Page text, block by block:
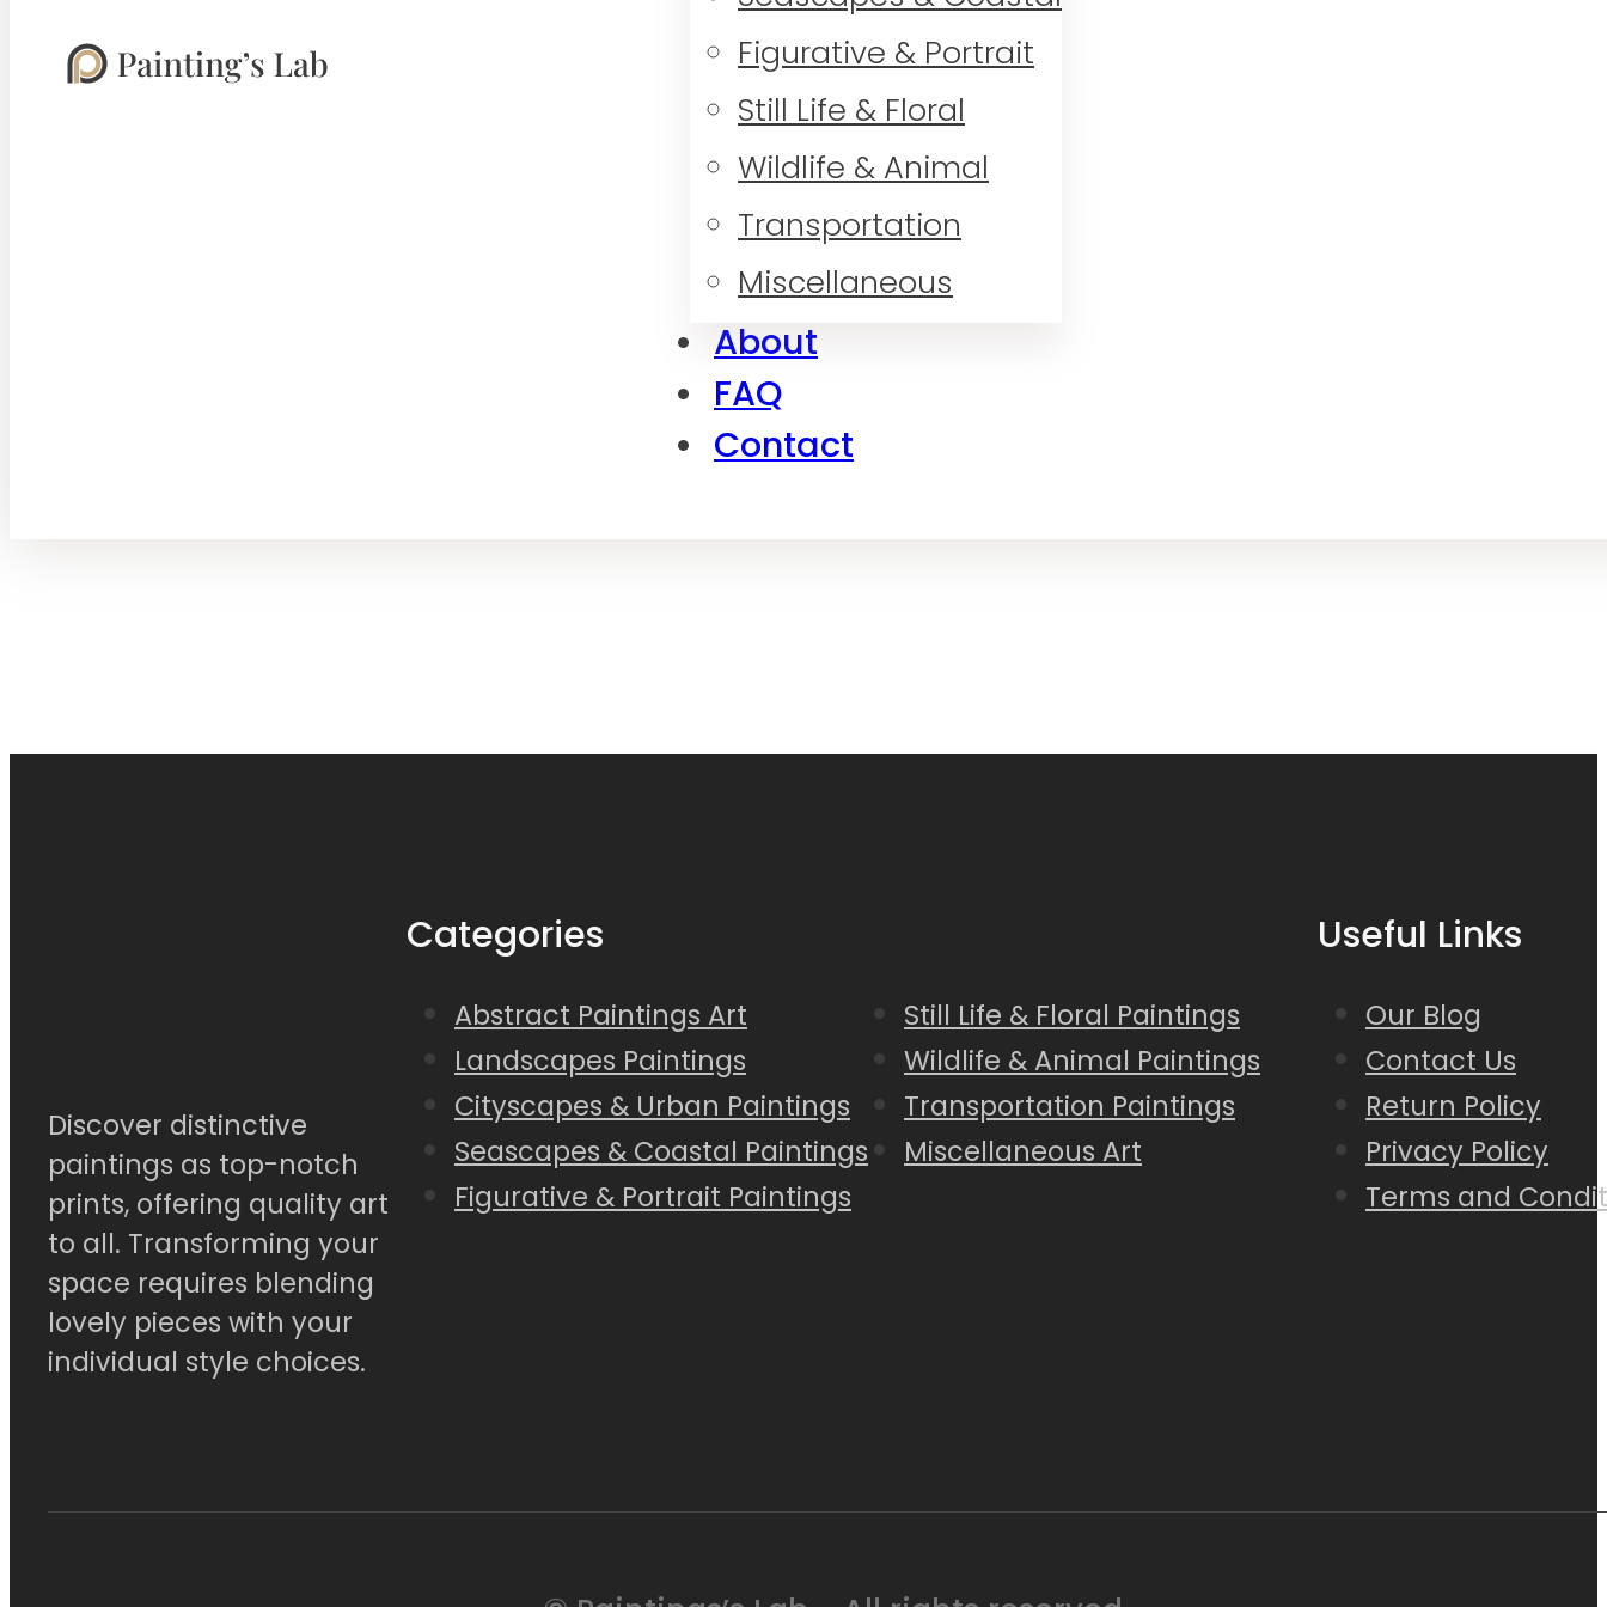
Figurative & Portrait
Still Life & Floral
Wildlife & Animal
Transportation
Miscellaneous
About
FAQ
Contact
Discover distinctive
paintings as top-notch
prints, offering quality art
to all. Transforming your
space requires blending
lovely pieces with your
individual style choices.
Categories
Abstract Paintings Art
Landscapes Paintings
Cityscapes & Urban Paintings
Seascapes & Coastal Paintings
Figurative & Portrait Paintings
Still Life & Floral Paintings
Wildlife & Animal Paintings
Transportation Paintings
Miscellaneous Art
Useful Links
Our Blog
Contact Us
Return Policy
Privacy Policy
Terms and